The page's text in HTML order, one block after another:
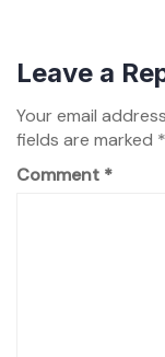
Leave a
Your email
fields are marked *
Comment *